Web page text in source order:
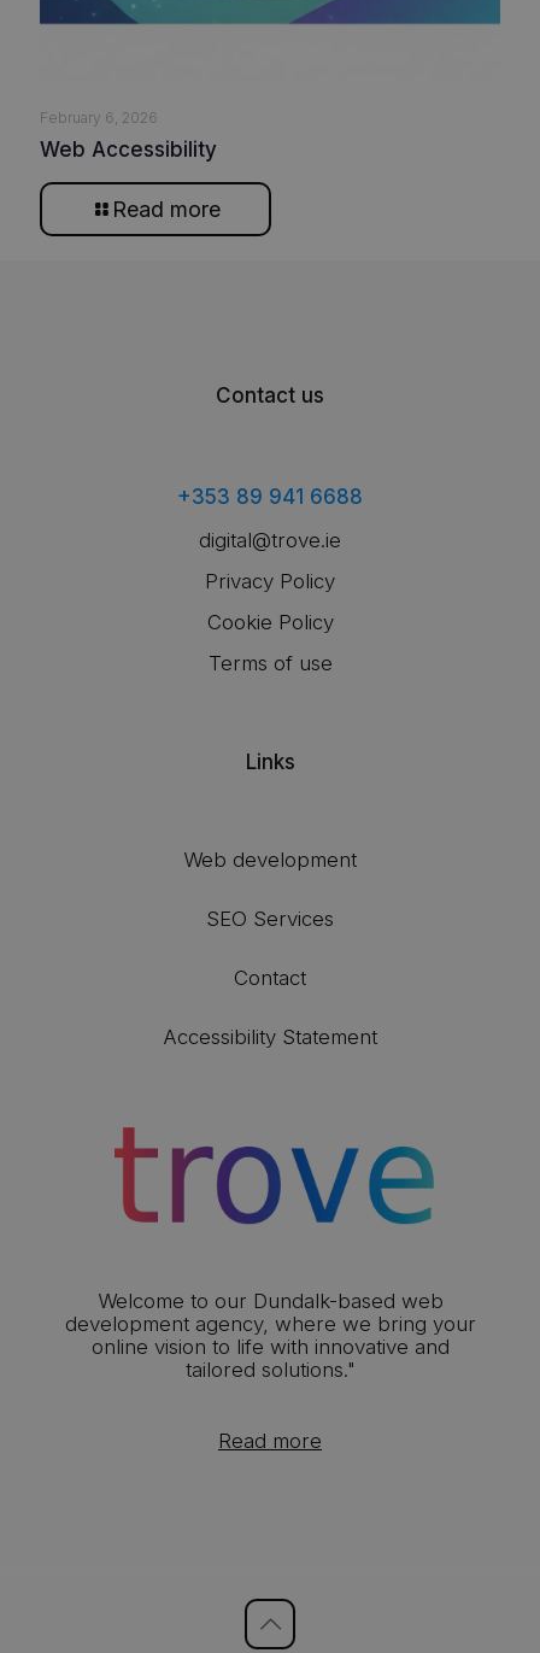
February 6, 2026
Web Accessibility
Read more
Contact us
+353 89 941 6688
digital@trove.ie
Privacy Policy
Cookie Policy
Terms of use
Links
Web development
SEO Services
Contact
Accessibility Statement
Welcome to our Dundalk-based web
development agency, where we bring your
online vision to life with innovative and
tailored solutions."
Read more